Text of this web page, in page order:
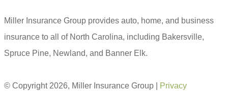
Miller Insurance Group provides auto, home, and business
insurance to all of North Carolina, including Bakersville,
Spruce Pine, Newland, and Banner Elk.
© Copyright 2026, Miller Insurance Group
Privacy